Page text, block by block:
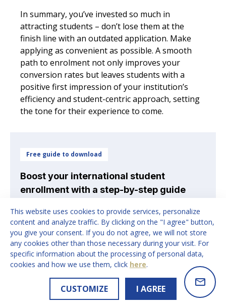
In summary, you’ve invested so much in
attracting students – don’t lose them at the
finish line with an outdated application. Make
applying as convenient as possible. A smooth
path to enrolment not only improves your
conversion rates but leaves students with a
positive first impression of your institution’s
efficiency and student-centric approach, setting
the tone for their experience to come.
Free guide to download
Boost your international student
enrollment with a step-by-step guide
worldwide
Access the International Student Recruitment
Strategy Guide- a step-by-step framework
providing insights into the strategic process we
recruitment for our partners
This website uses cookies to provide services, personalize
content and analyze traffic. By clicking on the "I agree" button,
you give your consent. If you do not agree, we will not store
any cookies other than those necessary during your visit. For
specific information about the processing of personal data,
cookies and how we use them, click here.
CUSTOMIZE I AGREE